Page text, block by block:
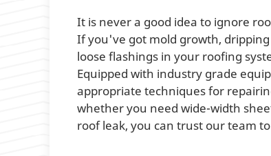
It is never a good idea to ignore
If you've got mold growth,
loose flashings in your roofing
Equipped with industry grade
appropriate techniques for
whether you need wide-width
roof leak, you can trust our team